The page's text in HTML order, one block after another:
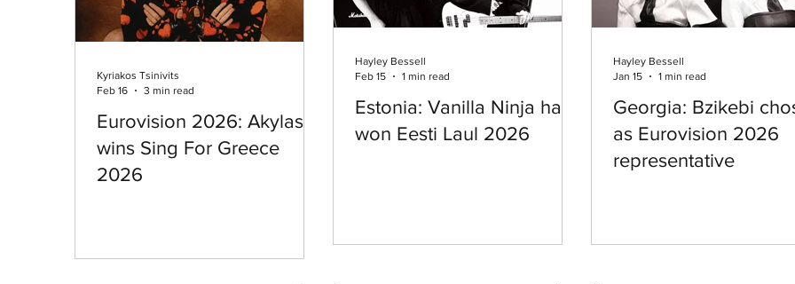
Eurovision 2026: Akylas
wins Sing For Greece
2026
Kyriakos Tsinivits
Feb 16
3 min read
Estonia: Vanilla Ninja have
won Eesti Laul 2026
Hayley Bessell
Feb 15
1 min read
Georgia: Bzikebi
as Eurovision 2026
representative
Hayley Bessell
Jan 15
1 min read